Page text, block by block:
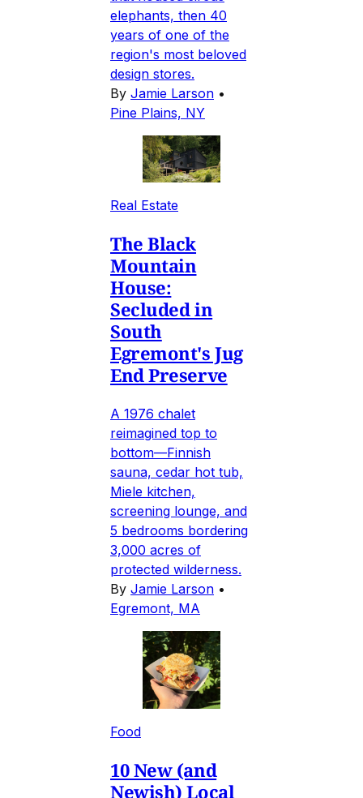
elephants, then 40
years of one of the
region's most beloved
design stores.
By Jamie Larson •
Pine Plains, NY
Real Estate
The Black
Mountain
House:
Secluded in
South
Egremont's Jug
End Preserve
A 1976 chalet
reimagined top to
bottom—Finnish
sauna, cedar hot tub,
Miele kitchen,
screening lounge, and
5 bedrooms bordering
3,000 acres of
protected wilderness.
By Jamie Larson •
Egremont, MA
Food
10 New (and
Newish) Local